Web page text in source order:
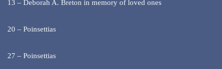
13 – Deborah A. Breton in memory of loved ones
20 – Poinsettias
27 – Poinsettias